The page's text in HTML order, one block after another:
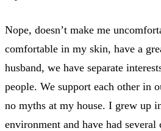
Nope, doesn’t make me
comfortable in my skin, have a
husband, we have separate
people. We support each other in
no myths at my house. I grew up
environment and have had